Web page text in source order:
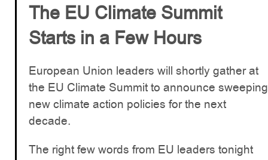
The EU Climate Summit
Starts in a Few Hours
European Union leaders will shortly gather at
the EU Climate Summit to announce sweeping
new climate action policies for the next
decade.
The right few words from EU leaders tonight